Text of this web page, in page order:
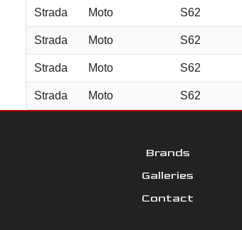
Strada Moto S62
Strada Moto S62
Strada Moto S62
Strada Moto S62
Brands
Galleries
Contact